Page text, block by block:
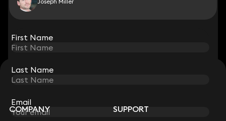
First Name
Last Name
Email
STAY CONNECTED WITH KEYSTONE LAW
Sign up for insights, legal updates and sector news.
Subscribe
First Name
Last Name
Email
COMPANY SUPPORT